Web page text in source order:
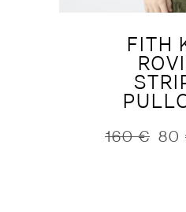
FITH
160€
Original80
Current